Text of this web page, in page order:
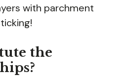
with parchment
the